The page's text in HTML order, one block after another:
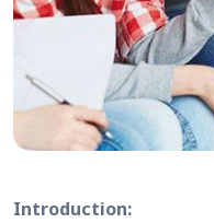
Introduction: